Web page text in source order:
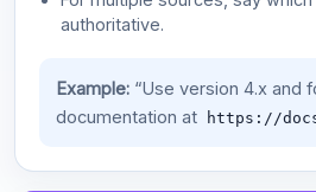
authoritative.
Example:“Use version 4.x and
documentation at
https://